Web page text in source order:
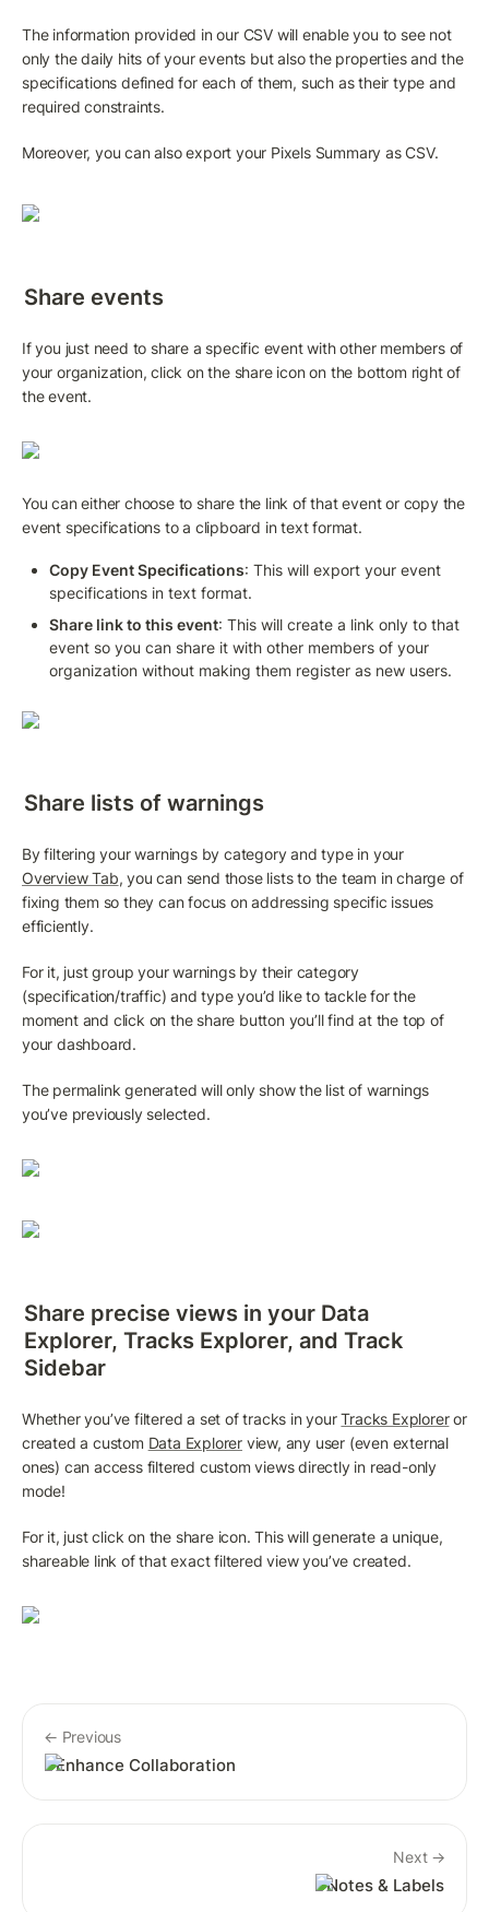
The information provided in our CSV will enable you to see not
only the daily hits of your events but also the properties and the
specifications defined for each of them, such as their type and
required constraints.
Moreover, you can also export your Pixels Summary as CSV.
Share events
If you just need to share a specific event with other members of
your organization, click on the share icon on the bottom right of
the event.
You can either choose to share the link of that event or copy the
event specifications to a clipboard in text format.
Copy Event Specifications: This will export your event
specifications in text format.
Share link to this event: This will create a link only to that
event so you can share it with other members of your
organization without making them register as new users.
Share lists of warnings
Overview Tab, you can send those lists to the team in charge of
fixing them so they can focus on addressing specific issues
efficiently.
For it, just group your warnings by their category
(specification/traffic) and type you’d like to tackle for the
moment and click on the share button you’ll find at the top of
your dashboard.
The permalink generated will only show the list of warnings
you’ve previously selected.
Share precise views in your Data
Explorer, Tracks Explorer, and Track
Sidebar
Whether you’ve filtered a set of tracks in your Tracks Explorer or
created a custom Data Explorer view, any user (even external
ones) can access filtered custom views directly in read-only
mode!
For it, just click on the share icon. This will generate a unique,
shareable link of that exact filtered view you’ve created.
← Previous
Enhance Collaboration
Next →
Notes & Labels